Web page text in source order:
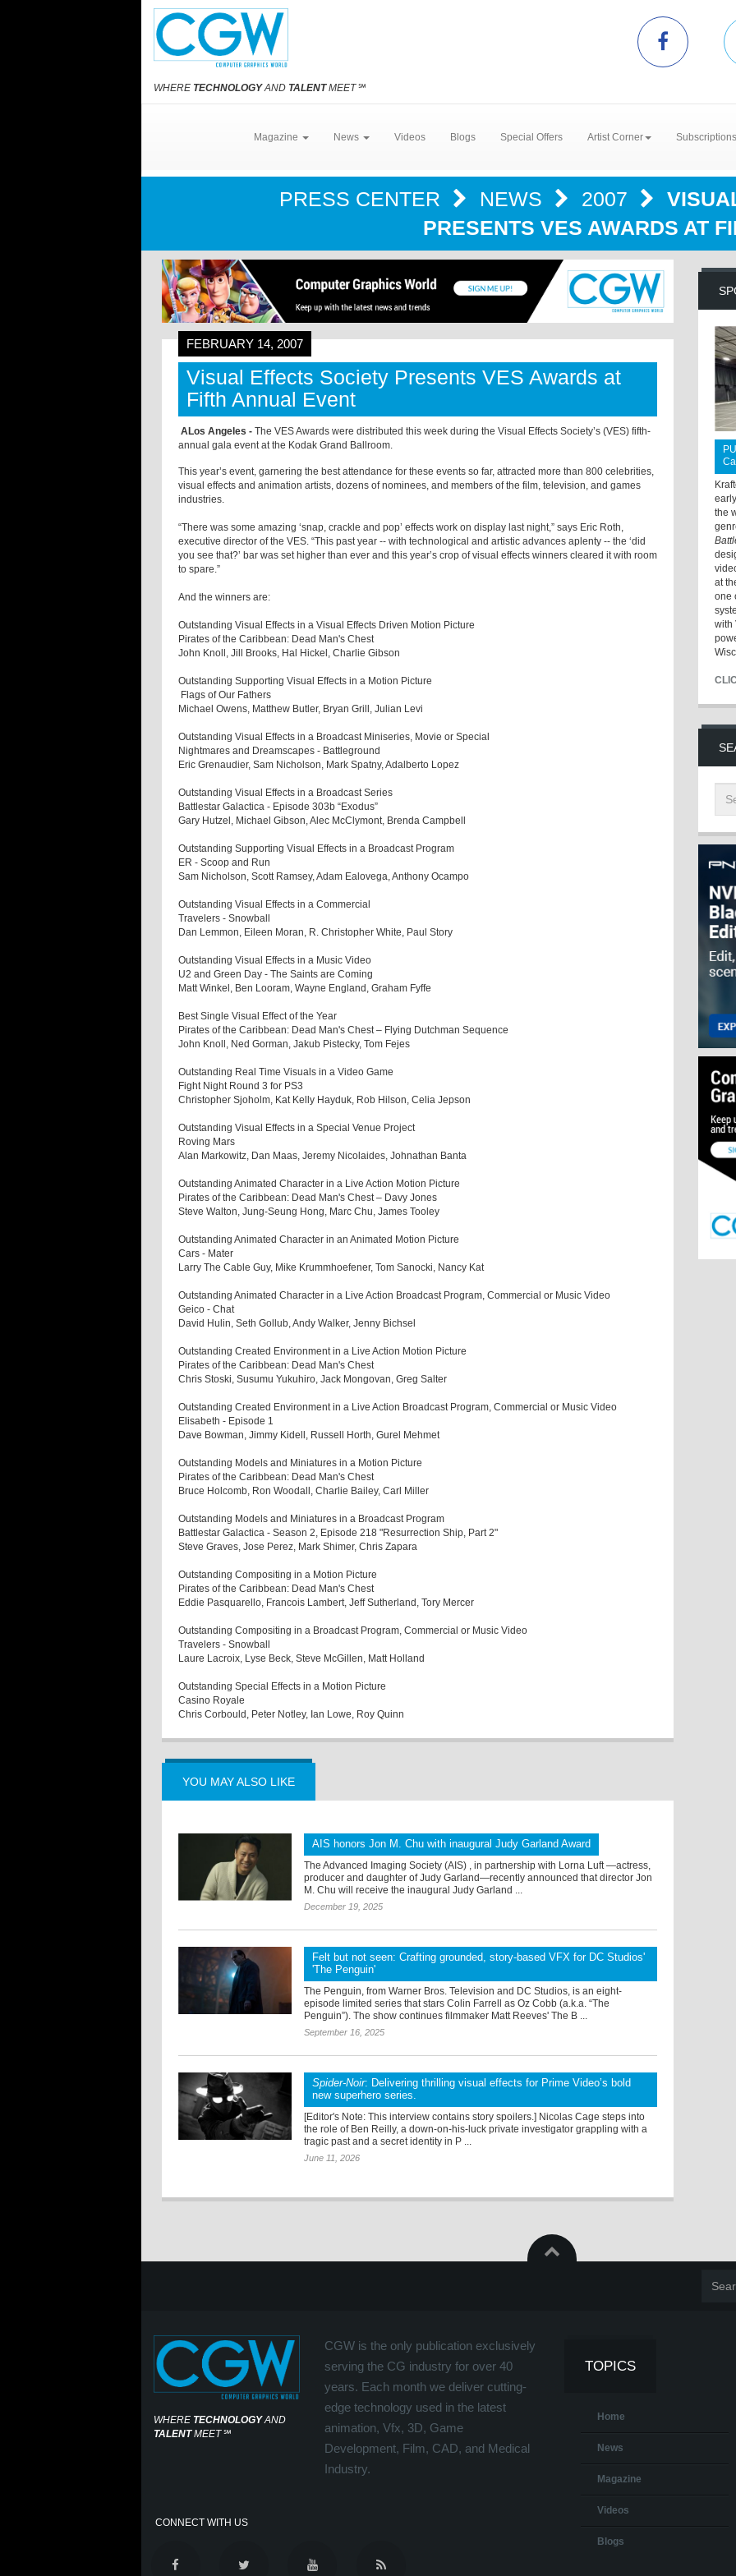
WHERE TECHNOLOGYAND TALENTMEET℠
Magazine News Videos Blogs Special Offers Artist Corner
PRESS CENTER NEWS 2007
PRESENTS VES AWARDS AT
FEBRUARY 14, 2007
Visual Effects Society Presents VES Awards at
Fifth Annual Event
ALos Angeles - The VES Awards were distributed this week during the Visual Effects Society’s (VES) fifth-
annual gala event at the Kodak Grand Ballroom.
This year’s event, garnering the best attendance for these events so far, attracted more than 800 celebrities,
visual effects and animation artists, dozens of nominees, and members of the film, television, and games
industries.
“There was some amazing ‘snap, crackle and pop’ effects work on display last night,” says Eric Roth,
executive director of the VES. “This past year -- with technological and artistic advances aplenty -- the ‘did
you see that?’ bar was set higher than ever and this year’s crop of visual effects winners cleared it with room
to spare.”
And the winners are:
Outstanding Visual Effects in a Visual Effects Driven Motion Picture
Pirates of the Caribbean: Dead Man's Chest
John Knoll, Jill Brooks, Hal Hickel, Charlie Gibson
Outstanding Supporting Visual Effects in a Motion Picture
Flags of Our Fathers
Michael Owens, Matthew Butler, Bryan Grill, Julian Levi
Outstanding Visual Effects in a Broadcast Miniseries, Movie or Special
Nightmares and Dreamscapes - Battleground
Eric Grenaudier, Sam Nicholson, Mark Spatny, Adalberto Lopez
Outstanding Visual Effects in a Broadcast Series
Battlestar Galactica - Episode 303b “Exodus”
Gary Hutzel, Michael Gibson, Alec McClymont, Brenda Campbell
Outstanding Supporting Visual Effects in a Broadcast Program
ER - Scoop and Run
Sam Nicholson, Scott Ramsey, Adam Ealovega, Anthony Ocampo
Outstanding Visual Effects in a Commercial
Travelers - Snowball
Dan Lemmon, Eileen Moran, R. Christopher White, Paul Story
Outstanding Visual Effects in a Music Video
U2 and Green Day - The Saints are Coming
Matt Winkel, Ben Looram, Wayne England, Graham Fyffe
Best Single Visual Effect of the Year
Pirates of the Caribbean: Dead Man's Chest – Flying Dutchman Sequence
John Knoll, Ned Gorman, Jakub Pistecky, Tom Fejes
Outstanding Real Time Visuals in a Video Game
Fight Night Round 3 for PS3
Christopher Sjoholm, Kat Kelly Hayduk, Rob Hilson, Celia Jepson
Outstanding Visual Effects in a Special Venue Project
Roving Mars
Alan Markowitz, Dan Maas, Jeremy Nicolaides, Johnathan Banta
Outstanding Animated Character in a Live Action Motion Picture
Pirates of the Caribbean: Dead Man's Chest – Davy Jones
Steve Walton, Jung-Seung Hong, Marc Chu, James Tooley
Outstanding Animated Character in an Animated Motion Picture
Cars - Mater
Larry The Cable Guy, Mike Krummhoefener, Tom Sanocki, Nancy Kat
Outstanding Animated Character in a Live Action Broadcast Program, Commercial or Music Video
Geico - Chat
David Hulin, Seth Gollub, Andy Walker, Jenny Bichsel
Outstanding Created Environment in a Live Action Motion Picture
Pirates of the Caribbean: Dead Man's Chest
Chris Stoski, Susumu Yukuhiro, Jack Mongovan, Greg Salter
Outstanding Created Environment in a Live Action Broadcast Program, Commercial or Music Video
Elisabeth - Episode 1
Dave Bowman, Jimmy Kidell, Russell Horth, Gurel Mehmet
Outstanding Models and Miniatures in a Motion Picture
Pirates of the Caribbean: Dead Man's Chest
Bruce Holcomb, Ron Woodall, Charlie Bailey, Carl Miller
Outstanding Models and Miniatures in a Broadcast Program
Battlestar Galactica - Season 2, Episode 218 "Resurrection Ship, Part 2"
Steve Graves, Jose Perez, Mark Shimer, Chris Zapara
Outstanding Compositing in a Motion Picture
Pirates of the Caribbean: Dead Man's Chest
Eddie Pasquarello, Francois Lambert, Jeff Sutherland, Tory Mercer
Outstanding Compositing in a Broadcast Program, Commercial or Music Video
Travelers - Snowball
Laure Lacroix, Lyse Beck, Steve McGillen, Matt Holland
Outstanding Special Effects in a Motion Picture
Casino Royale
Chris Corbould, Peter Notley, Ian Lowe, Roy Quinn
YOU MAY ALSO LIKE
AIS honors Jon M. Chu with inaugural Judy Garland Award
The Advanced Imaging Society (AIS) , in partnership with Lorna Luft —actress,
producer and daughter of Judy Garland—recently announced that director Jon
M. Chu will receive the inaugural Judy Garland ...
December 19, 2025
Felt but not seen: Crafting grounded, story-based VFX for DC Studios'
'The Penguin'
The Penguin, from Warner Bros. Television and DC Studios, is an eight-
episode limited series that stars Colin Farrell as Oz Cobb (a.k.a. “The
Penguin”). The show continues filmmaker Matt Reeves' The B ...
September 16, 2025
Spider-Noir: Delivering thrilling visual effects for Prime Video’s bold
new superhero series.
[Editor's Note: This interview contains story spoilers.] Nicolas Cage steps into
the role of Ben Reilly, a down-on-his-luck private investigator grappling with a
tragic past and a secret identity in P ...
June 11, 2026
the
at
one
with
WHERE TECHNOLOGYAND
TALENTMEET℠
CGW is the only publication exclusively
serving the CG industry for over 40
years. Each month we deliver cutting-
edge technology used in the latest
animation, Vfx, 3D, Game
Development, Film, CAD, and Medical
Industry.
CONNECT WITH US
TOPICS
Home
News
Magazine
Videos
Blogs